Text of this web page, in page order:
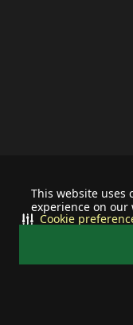
This website uses
experience on our
Cookie